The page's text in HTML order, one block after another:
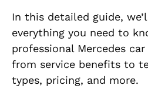
In this detailed guide,
everything you need to
professional Mercedes
from service benefits to
types, pricing, and more.